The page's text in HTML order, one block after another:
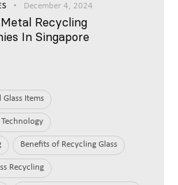
December 4, 2024
Recycling
In Singapore
Items
Benefits of Recycling Glass
Recycling